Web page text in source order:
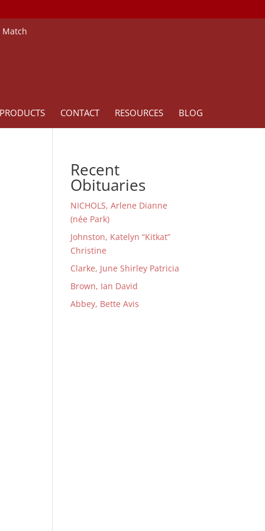
Match
CONTACT RESOURCES BLOG
Recent
Obituaries
NICHOLS, Arlene Dianne
(née Park)
Johnston, Katelyn “Kitkat”
Christine
Clarke, June Shirley Patricia
Brown, Ian David
Abbey, Bette Avis